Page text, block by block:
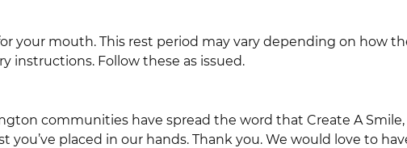
your mouth. This rest period may vary depending on how
instructions. Follow these as issued.
communities have spread the word that Create A Smile,
placed in our hands. Thank you. We would love to